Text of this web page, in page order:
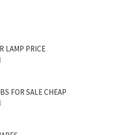
LAMP PRICE
FOR SALE CHEAP